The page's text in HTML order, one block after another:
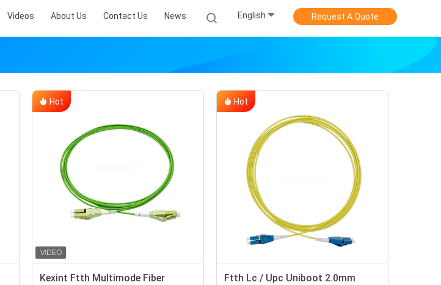
Videos About Us Contact Us News English Request A Quote
Hot
Kexint Ftth Multimode Fiber
Hot
Ftth Lc / Upc Uniboot 2.0mm